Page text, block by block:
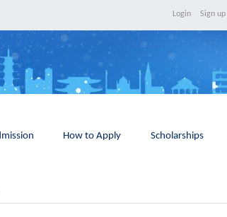
Login Sign up
How to Apply Scholarships